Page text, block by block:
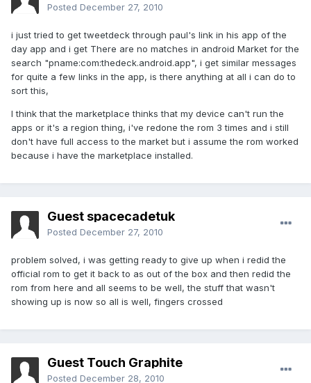
Posted December 27, 2010
i just tried to get tweetdeck through paul's link in his app of the
day app and i get There are no matches in android Market for the
search "pname:com:thedeck.android.app", i get similar messages
for quite a few links in the app, is there anything at all i can do to
sort this,
I think that the marketplace thinks that my device can't run the
apps or it's a region thing, i've redone the rom 3 times and i still
don't have full access to the market but i assume the rom worked
because i have the marketplace installed.
Guest spacecadetuk
Posted December 27, 2010
problem solved, i was getting ready to give up when i redid the
official rom to get it back to as out of the box and then redid the
rom from here and all seems to be well, the stuff that wasn't
showing up is now so all is well, fingers crossed
Guest Touch Graphite
Posted December 28, 2010